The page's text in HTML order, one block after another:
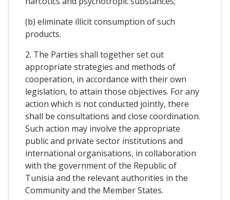
(b) eliminate illicit consumption of such
products.
2. The Parties shall together set out
appropriate strategies and methods of
cooperation, in accordance with their own
legislation, to attain those objectives. For any
action which is not conducted jointly, there
shall be consultations and close coordination.
Such action may involve the appropriate
public and private sector institutions and
international organisations, in collaboration
with the government of the Republic of
Tunisia and the relevant authorities in the
Community and the Member States.